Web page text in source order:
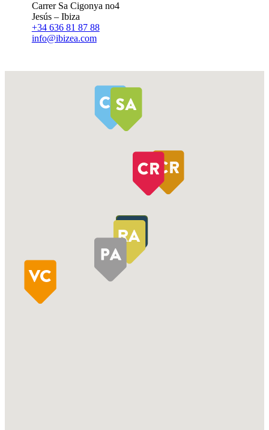
Carrer Sa Cigonya no4
Jesús – Ibiza
+34 636 81 87 88
info@ibizea.com